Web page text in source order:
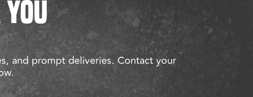
and prompt deliveries. Contact your